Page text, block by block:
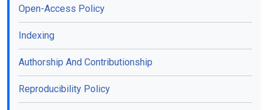
Open-Access Policy
Indexing
Authorship And Contributionship
Reproducibility Policy